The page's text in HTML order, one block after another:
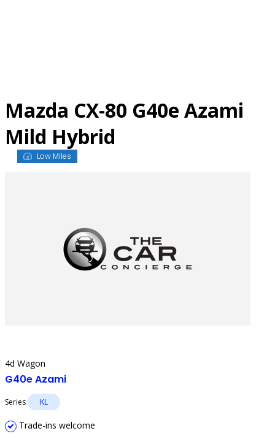
Mazda CX-80 G40e Azami
Mild Hybrid
Low Miles
4d Wagon
G40e Azami
Series KL
Trade-ins welcome